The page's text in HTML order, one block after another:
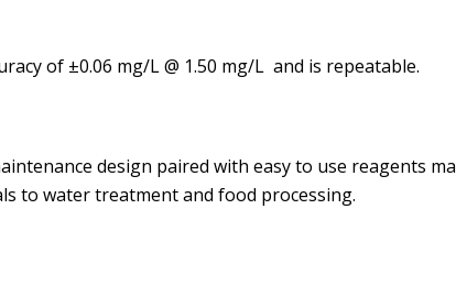
of ±0.06 mg/L @ 1.50 mg/L and is repeatable.
design paired with easy to use reagents
to water treatment and food processing.